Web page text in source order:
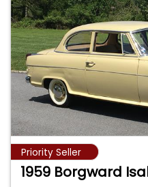
Priority Seller
1959 Borgward